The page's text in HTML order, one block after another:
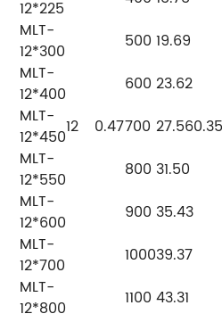
12 0.47 0.35
12*225
MLT-
12*300
500 19.69
MLT-
12*400
600 23.62
MLT-
12*450
700 27.56
MLT-
12*550
800 31.50
MLT-
12*600
900 35.43
MLT-
12*700
100039.37
MLT-
12*800
1100 43.31